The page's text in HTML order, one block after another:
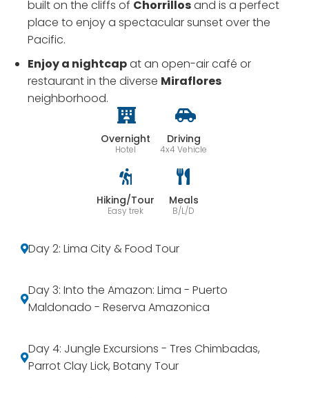
built on the cliffs of Chorrillosand is a perfect
place to enjoy a spectacular sunset over the
Pacific.
Enjoy a nightcapat an open-air café or
restaurant in the diverse Miraflores
neighborhood.
Overnight
Hotel
Driving
4x4 Vehicle
Hiking/Tour
Easy trek
Meals
B/L/D
Day 2: Lima City & Food Tour
Day 3: Into the Amazon: Lima - Puerto
Maldonado - Reserva Amazonica
Day 4: Jungle Excursions - Tres Chimbadas,
Parrot Clay Lick, Botany Tour